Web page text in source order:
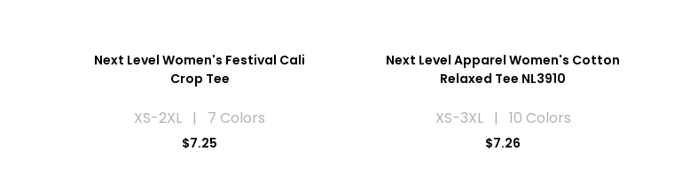
Next Level Women's Festival Cali
Crop Tee
XS-2XL | 7 Colors
$7.25
Next Level Apparel Women's Cotton
Relaxed Tee NL3910
XS-3XL | 10 Colors
$7.26